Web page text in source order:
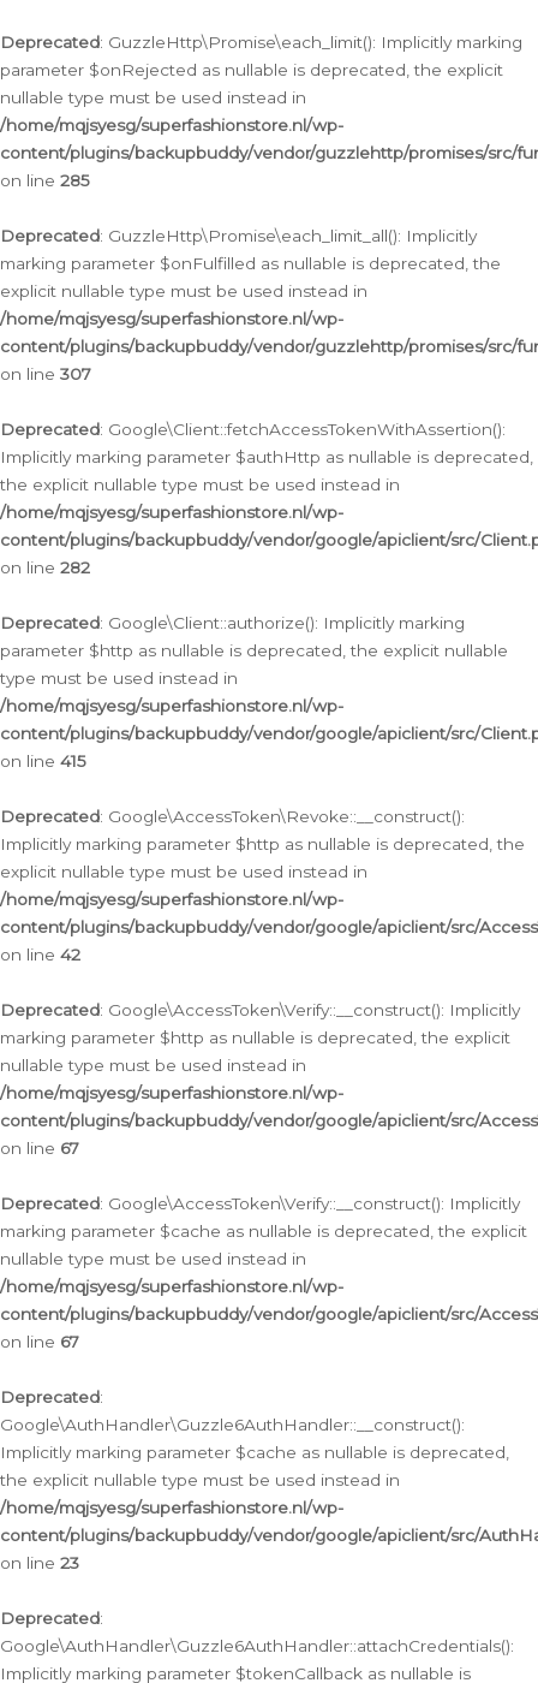
Deprecated: GuzzleHttp\Promise\each_limit(): Implicitly marking
parameter $onRejected as nullable is deprecated, the explicit
nullable type must be used instead in
/home/mqjsyesg/superfashionstore.nl/wp-
content/plugins/backupbuddy/vendor/guzzlehttp/promises/src/
on line 285
Deprecated: GuzzleHttp\Promise\each_limit_all(): Implicitly
marking parameter $onFulfilled as nullable is deprecated, the
explicit nullable type must be used instead in
/home/mqjsyesg/superfashionstore.nl/wp-
content/plugins/backupbuddy/vendor/guzzlehttp/promises/src/
on line 307
Deprecated: Google\Client::fetchAccessTokenWithAssertion():
Implicitly marking parameter $authHttp as nullable is deprecated,
the explicit nullable type must be used instead in
/home/mqjsyesg/superfashionstore.nl/wp-
content/plugins/backupbuddy/vendor/google/apiclient/src/
on line 282
Deprecated: Google\Client::authorize(): Implicitly marking
parameter $http as nullable is deprecated, the explicit nullable
type must be used instead in
/home/mqjsyesg/superfashionstore.nl/wp-
content/plugins/backupbuddy/vendor/google/apiclient/src/
on line 415
Deprecated: Google\AccessToken\Revoke::__construct():
Implicitly marking parameter $http as nullable is deprecated, the
explicit nullable type must be used instead in
/home/mqjsyesg/superfashionstore.nl/wp-
content/plugins/backupbuddy/vendor/google/apiclient/src/
on line 42
Deprecated: Google\AccessToken\Verify::__construct(): Implicitly
marking parameter $http as nullable is deprecated, the explicit
nullable type must be used instead in
/home/mqjsyesg/superfashionstore.nl/wp-
content/plugins/backupbuddy/vendor/google/apiclient/src/
on line 67
Deprecated: Google\AccessToken\Verify::__construct(): Implicitly
marking parameter $cache as nullable is deprecated, the explicit
nullable type must be used instead in
/home/mqjsyesg/superfashionstore.nl/wp-
content/plugins/backupbuddy/vendor/google/apiclient/src/
on line 67
Deprecated:
Google\AuthHandler\Guzzle6AuthHandler::__construct():
Implicitly marking parameter $cache as nullable is deprecated,
the explicit nullable type must be used instead in
/home/mqjsyesg/superfashionstore.nl/wp-
content/plugins/backupbuddy/vendor/google/apiclient/src/
on line 23
Deprecated:
Google\AuthHandler\Guzzle6AuthHandler::attachCredentials():
Implicitly marking parameter $tokenCallback as nullable is